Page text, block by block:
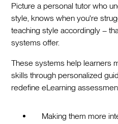
Picture a personal tutor who
style, knows when you're
teaching style accordingly –
systems offer.
These systems help learners
skills through personalized
redefine eLearning
Making them more